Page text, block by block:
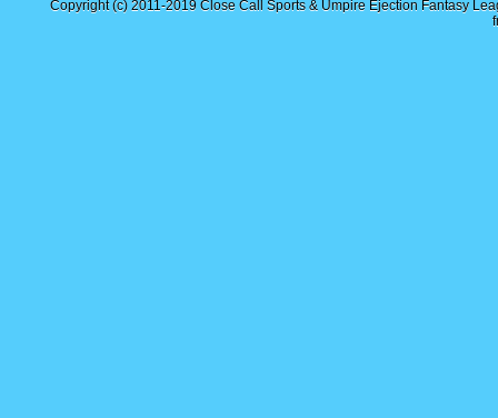
Copyright (c) 2011-2019 Close Call Sports & Umpire Ejection Fantasy